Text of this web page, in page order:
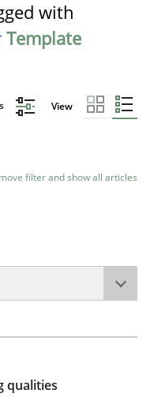
with
Template
View
filter and show all articles
privacy as a first step
qualities